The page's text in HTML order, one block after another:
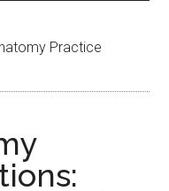
Practice